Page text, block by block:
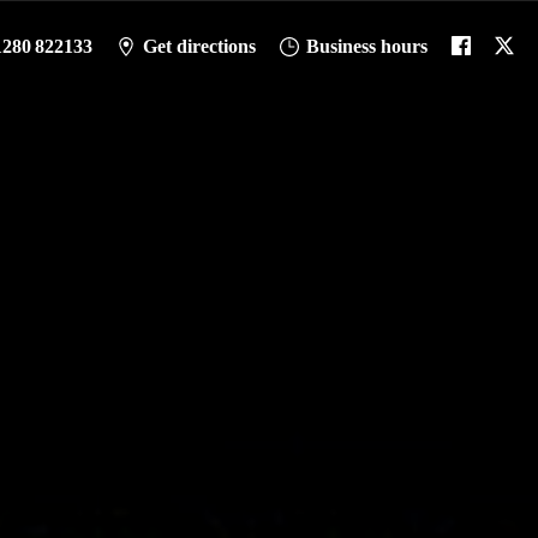
822133 Get directions Business hours